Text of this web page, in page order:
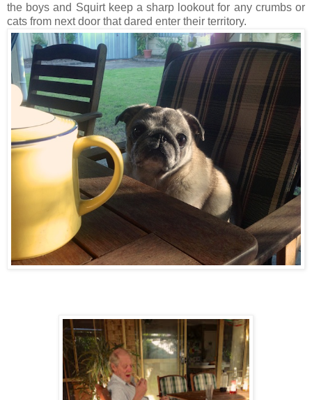
the boys and Squirt keep a sharp lookout for any crumbs or
cats from next door that dared enter their territory.